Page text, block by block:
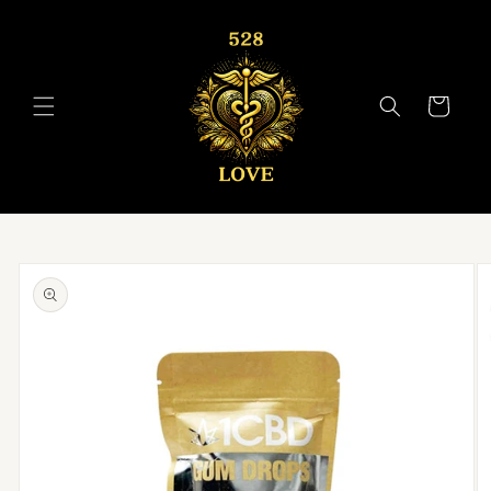
Cart
Skip to
product
information